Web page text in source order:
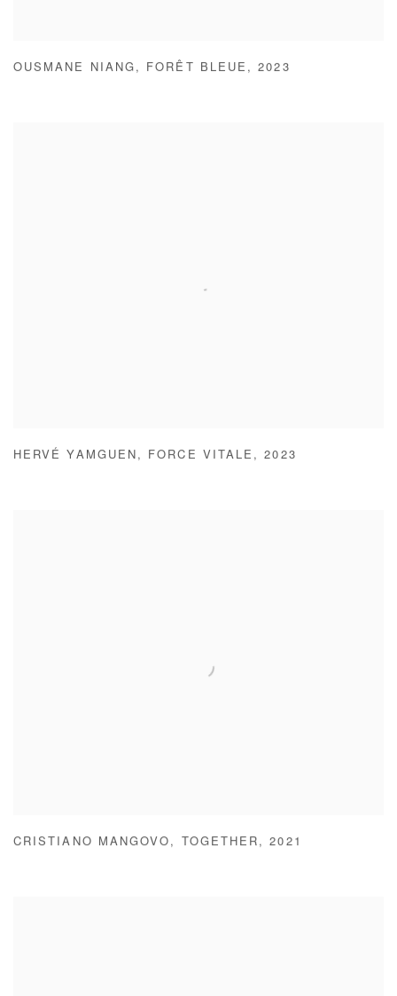
OUSMANE NIANG , FORÊT BLEUE ,2023
HERVÉ YAMGUEN , FORCE VITALE ,2023
CRISTIANO MANGOVO , TOGETHER ,2021